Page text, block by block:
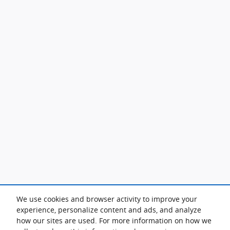
We use cookies and browser activity to improve your
experience, personalize content and ads, and analyze
how our sites are used. For more information on how we